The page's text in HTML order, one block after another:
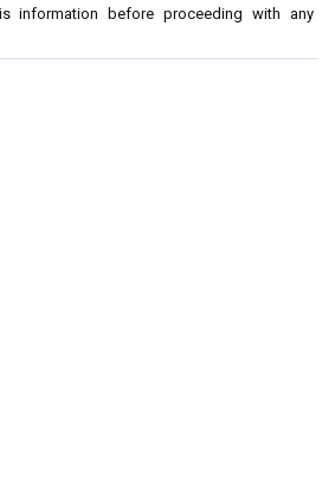
information before proceeding with any